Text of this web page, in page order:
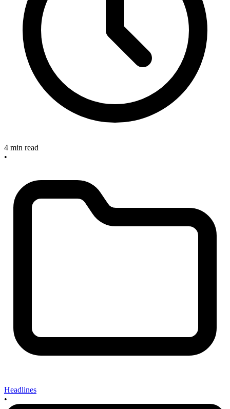
4 min read
•
Headlines
•